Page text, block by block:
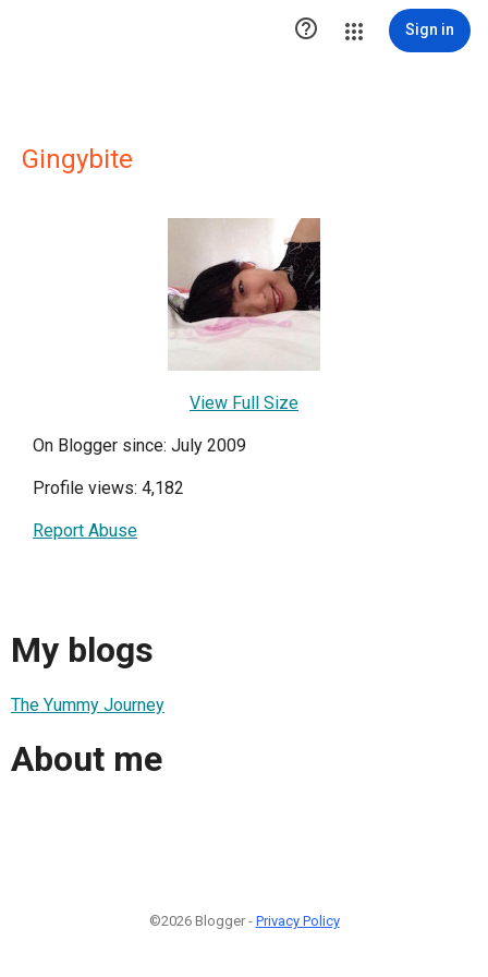
 Sign in
Gingybite
View Full Size
On Blogger since: July 2009
Profile views: 4,182
Report Abuse
My blogs
The Yummy Journey
About me
©2026 Blogger - Privacy Policy